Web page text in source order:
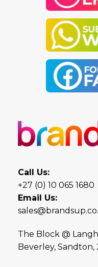
Call Us:
+27 (0) 10 065 1680
Email Us:
The Block @
Beverley, Sandton,